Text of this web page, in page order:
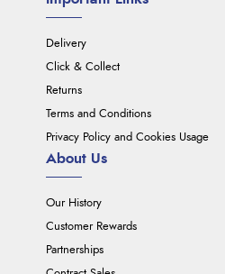
Delivery
Click & Collect
Returns
Terms and Conditions
Privacy Policy and Cookies Usage
About Us
Our History
Customer Rewards
Partnerships